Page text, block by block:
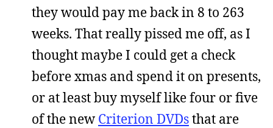
they would pay me back in 8 to 263
weeks. That really pissed me off, as I
thought maybe I could get a check
before xmas and spend it on presents,
or at least buy myself like four or five
of the new Criterion DVDsthat are